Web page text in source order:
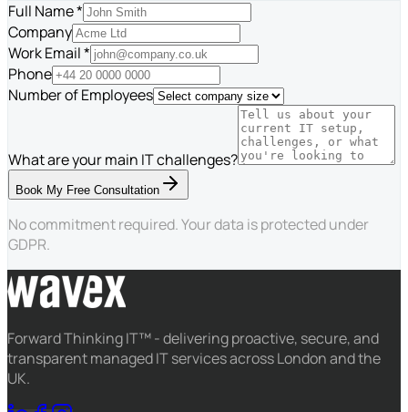
Full Name *
Company
Work Email *
Phone
Number of Employees
What are your main IT challenges?
Book My Free Consultation
No commitment required. Your data is protected under
GDPR.
Forward Thinking IT™ - delivering proactive, secure, and
transparent managed IT services across London and the
UK.